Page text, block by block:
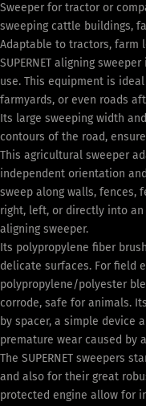
Sweeper for tractor or
sweeping cattle buildings,
Adaptable to tractors, farm
SUPERNET aligning
use. This equipment is
farmyards, or even roads
Its large sweeping width
contours of the road,
This agricultural sweeper
independent orientation
sweep along walls, fences,
right, left, or directly into
aligning sweeper.
Its polypropylene fiber
delicate surfaces. For field
polypropylene/polyester
corrode, safe for animals.
by spacer, a simple device
premature wear caused by
The SUPERNET sweepers
and also for their great
protected engine allow for